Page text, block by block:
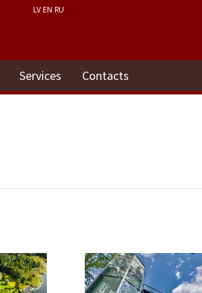
LV EN RU
Services Contacts